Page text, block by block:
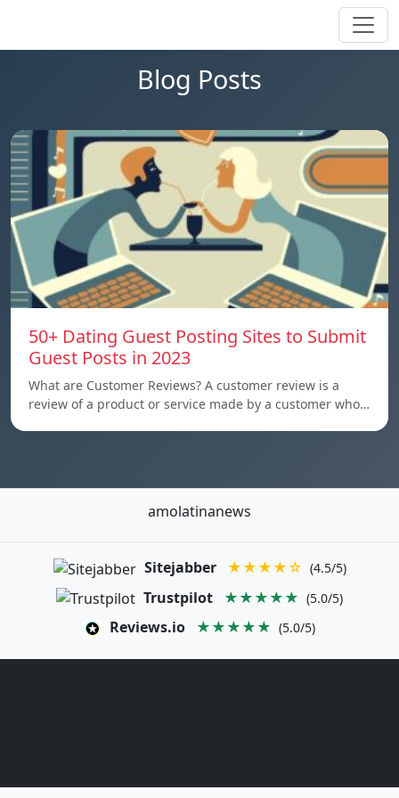
Blog Posts
50+ Dating Guest Posting Sites to Submit
Guest Posts in 2023
What are Customer Reviews? A customer review is a
review of a product or service made by a customer who…
amolatinanews
Sitejabber ★★★★☆ (4.5/5)
Trustpilot ★★★★★ (5.0/5)
Reviews.io ★★★★★ (5.0/5)